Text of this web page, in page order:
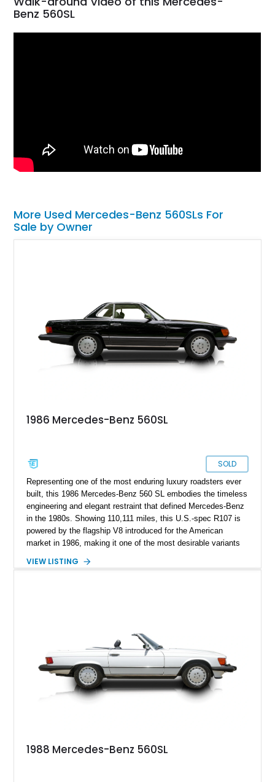
Benz 560SL
More Used Mercedes-Benz 560SLs For
Sale by Owner
1986 Mercedes-Benz 560SL
SOLD
Representing one of the most enduring luxury roadsters ever
built, this 1986 Mercedes-Benz 560 SL embodies the timeless
engineering and elegant restraint that defined Mercedes-Benz
in the 1980s. Showing 110,111 miles, this U.S.-spec R107 is
powered by the flagship V8 introduced for the American
market in 1986, making it one of the most desirable variants
Palomino leather interior, this 560 SL delivers the kind of
VIEW LISTING
1988 Mercedes-Benz 560SL